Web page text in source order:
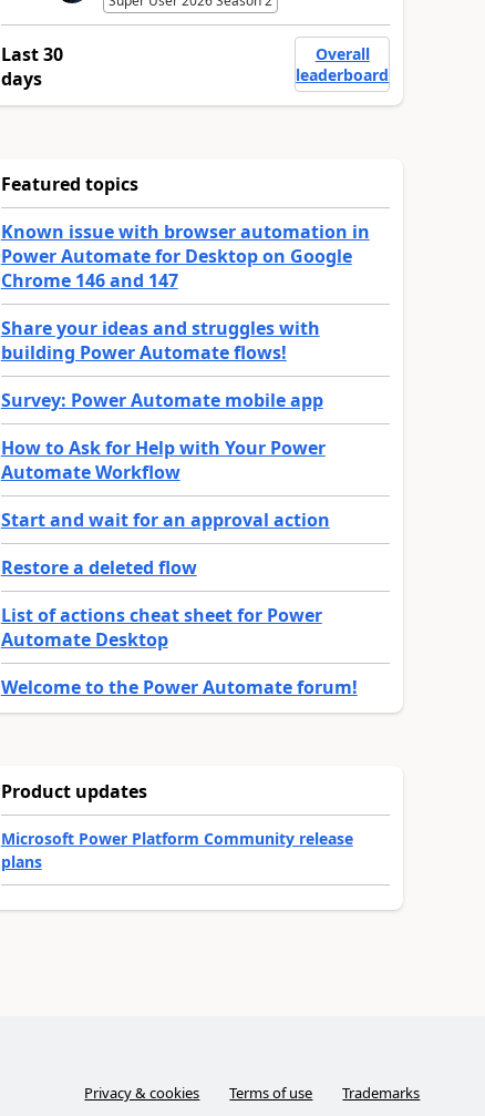
Last 30
days
Overall
leaderboard
Featured topics
Known issue with browser automation in
Power Automate for Desktop on Google
Chrome 146 and 147
Share your ideas and struggles with
building Power Automate flows!
Survey: Power Automate mobile app
How to Ask for Help with Your Power
Automate Workflow
Start and wait for an approval action
Restore a deleted flow
List of actions cheat sheet for Power
Automate Desktop
Welcome to the Power Automate forum!
Product updates
Microsoft Power Platform Community release
plans
Privacy & cookies Terms of use Trademarks